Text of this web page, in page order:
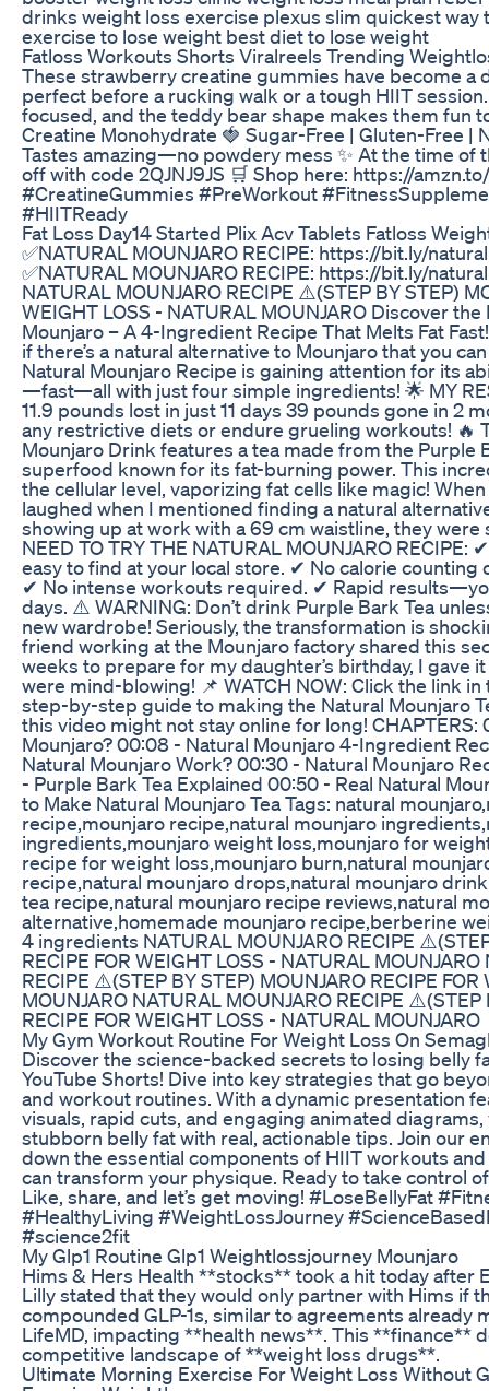
drinks weight loss exercise plexus slim quickest way
exercise to lose weight best diet to lose weight
Fatloss Workouts Shorts Viralreels Trending
These strawberry creatine gummies have become
perfect before a rucking walk or a tough HIIT
focused, and the teddy bear shape makes them fun
Creatine Monohydrate 🍓 Sugar-Free | Gluten-Free |
Tastes amazing—no powdery mess ✨ At the time of
off with code 2QJNJ9JS 🛒 Shop here: https://
#CreatineGummies #PreWorkout
#HIITReady
Fat Loss Day14 Started Plix Acv Tablets Fatloss
✅NATURAL MOUNJARO RECIPE: https://bit.ly/
✅NATURAL MOUNJARO RECIPE: https://bit.ly/
NATURAL MOUNJARO RECIPE ⚠️(STEP BY STEP)
WEIGHT LOSS - NATURAL MOUNJARO Discover
Mounjaro – A 4-Ingredient Recipe That Melts Fat
if there’s a natural alternative to Mounjaro that you
Natural Mounjaro Recipe is gaining attention for its
—fast—all with just four simple ingredients! 🌟 MY
11.9 pounds lost in just 11 days 39 pounds gone in 2
any restrictive diets or endure grueling workouts! 🔥
Mounjaro Drink features a tea made from the Purple
superfood known for its fat-burning power. This
the cellular level, vaporizing fat cells like magic!
laughed when I mentioned finding a natural
showing up at work with a 69 cm waistline, they were
NEED TO TRY THE NATURAL MOUNJARO
easy to find at your local store. ✔ No calorie counting
✔ No intense workouts required. ✔ Rapid
days. ⚠️ WARNING: Don’t drink Purple Bark Tea
new wardrobe! Seriously, the transformation is
friend working at the Mounjaro factory shared this
weeks to prepare for my daughter’s birthday, I gave
were mind-blowing! 📌 WATCH NOW: Click the link
step-by-step guide to making the Natural Mounjaro
this video might not stay online for long! CHAPTERS:
Mounjaro? 00:08 - Natural Mounjaro 4-Ingredient
Natural Mounjaro Work? 00:30 - Natural Mounjaro
- Purple Bark Tea Explained 00:50 - Real Natural
to Make Natural Mounjaro Tea Tags: natural
recipe,mounjaro recipe,natural mounjaro
ingredients,mounjaro weight loss,mounjaro for
recipe for weight loss,mounjaro burn,natural
recipe,natural mounjaro drops,natural mounjaro
tea recipe,natural mounjaro recipe reviews,natural
alternative,homemade mounjaro recipe,berberine
4 ingredients NATURAL MOUNJARO RECIPE
RECIPE FOR WEIGHT LOSS - NATURAL
RECIPE ⚠️(STEP BY STEP) MOUNJARO RECIPE
MOUNJARO NATURAL MOUNJARO RECIPE ⚠️(STEP
RECIPE FOR WEIGHT LOSS - NATURAL MOUNJARO
My Gym Workout Routine For Weight Loss On
Discover the science-backed secrets to losing belly
YouTube Shorts! Dive into key strategies that go
and workout routines. With a dynamic presentation
visuals, rapid cuts, and engaging animated diagrams,
stubborn belly fat with real, actionable tips. Join our
down the essential components of HIIT workouts
can transform your physique. Ready to take control
Like, share, and let’s get moving! #LoseBellyFat
#HealthyLiving #WeightLossJourney
#science2fit
My Glp1 Routine Glp1 Weightlossjourney Mounjaro
Hims & Hers Health **stocks** took a hit today after
Lilly stated that they would only partner with Hims if
compounded GLP-1s, similar to agreements already
LifeMD, impacting **health news**. This **finance**
competitive landscape of **weight loss drugs**.
Ultimate Morning Exercise For Weight Loss Without